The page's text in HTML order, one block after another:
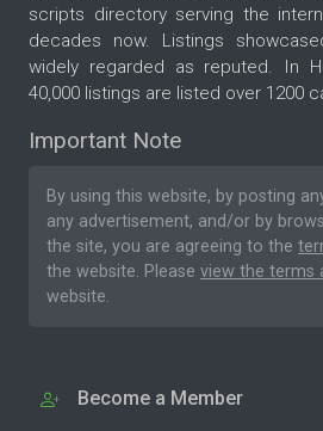
scripts directory serving the
decades now. Listings
widely regarded as reputed. In
40,000 listings are listed over 1200
Important Note
By using this website, by posting
any advertisement, and/or by
the site, you are agreeing to the
the website. Please view the terms
website.
Become a Member